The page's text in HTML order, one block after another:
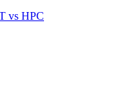
vs HPC